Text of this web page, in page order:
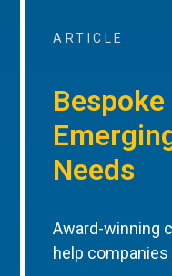
ARTICLE
Needs
Award-winning
help